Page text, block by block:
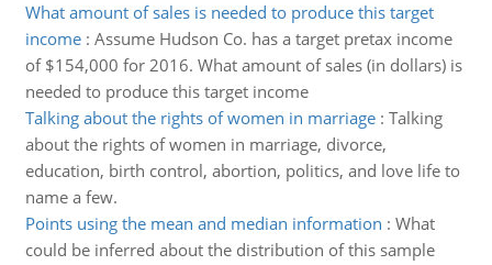
What amount of sales is needed to produce this target
income: Assume Hudson Co. has a target pretax income
of $154,000 for 2016. What amount of sales (in dollars) is
needed to produce this target income
Talking about the rights of women in marriage: Talking
about the rights of women in marriage, divorce,
education, birth control, abortion, politics, and love life to
name a few.
Points using the mean and median information : What
could be inferred about the distribution of this sample